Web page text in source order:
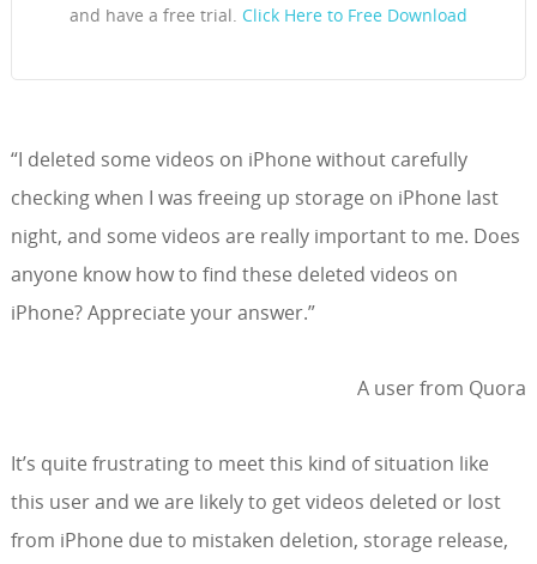
and have a free trial. Click Here to Free Download
“I deleted some videos on iPhone without carefully
checking when I was freeing up storage on iPhone last
night, and some videos are really important to me. Does
anyone know how to find these deleted videos on
iPhone? Appreciate your answer.”
A user from Quora
It’s quite frustrating to meet this kind of situation like
this user and we are likely to get videos deleted or lost
from iPhone due to mistaken deletion, storage release,